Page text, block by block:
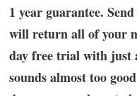
1 year guarantee.
will return all of your
day free trial with just
sounds almost too